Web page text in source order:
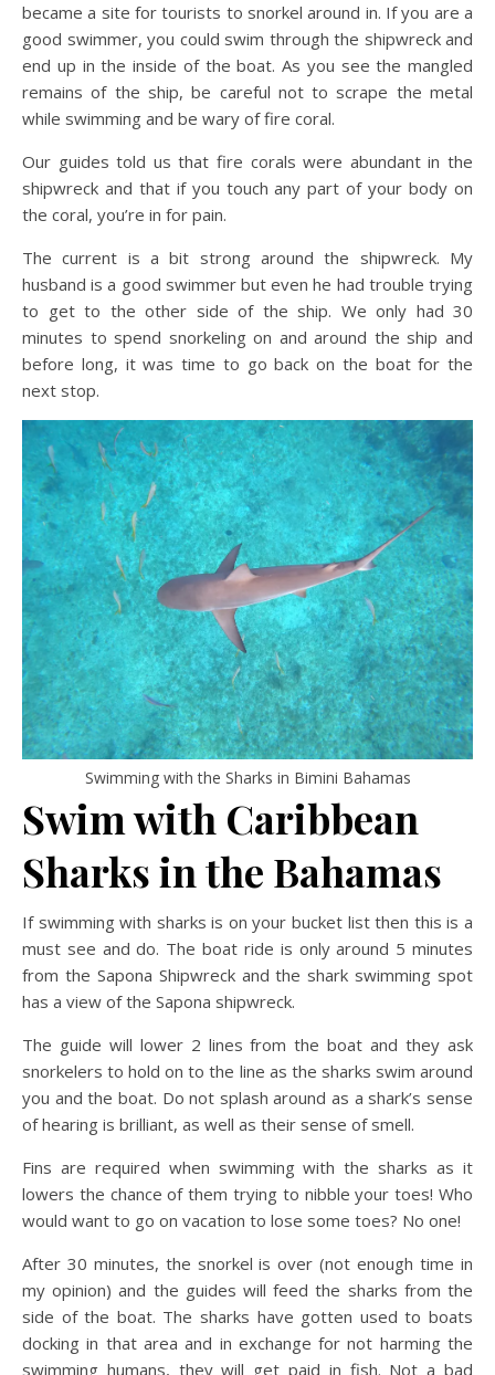
became a site for tourists to snorkel around in. If you are a
good swimmer, you could swim through the shipwreck and
end up in the inside of the boat. As you see the mangled
remains of the ship, be careful not to scrape the metal
while swimming and be wary of fire coral.
Our guides told us that fire corals were abundant in the
shipwreck and that if you touch any part of your body on
the coral, you’re in for pain.
The current is a bit strong around the shipwreck. My
husband is a good swimmer but even he had trouble trying
to get to the other side of the ship. We only had 30
minutes to spend snorkeling on and around the ship and
before long, it was time to go back on the boat for the
next stop.
Swimming with the Sharks in Bimini Bahamas
Swim with Caribbean
Sharks in the Bahamas
If swimming with sharks is on your bucket list then this is a
must see and do. The boat ride is only around 5 minutes
from the Sapona Shipwreck and the shark swimming spot
has a view of the Sapona shipwreck.
The guide will lower 2 lines from the boat and they ask
snorkelers to hold on to the line as the sharks swim around
you and the boat. Do not splash around as a shark’s sense
of hearing is brilliant, as well as their sense of smell.
Fins are required when swimming with the sharks as it
lowers the chance of them trying to nibble your toes! Who
would want to go on vacation to lose some toes? No one!
After 30 minutes, the snorkel is over (not enough time in
my opinion) and the guides will feed the sharks from the
side of the boat. The sharks have gotten used to boats
docking in that area and in exchange for not harming the
swimming humans, they will get paid in fish. Not a bad